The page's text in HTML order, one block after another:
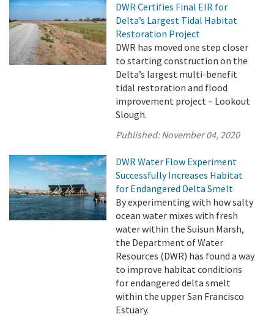
DWR Certifies Final EIR for
Delta’s Largest Tidal Habitat
Restoration Project
DWR has moved one step closer
to starting construction on the
Delta’s largest multi-benefit
tidal restoration and flood
improvement project – Lookout
Slough.
Published:November 04, 2020
DWR Water Flow Experiment
Successfully Increases Habitat
for Endangered Delta Smelt
By experimenting with how salty
ocean water mixes with fresh
water within the Suisun Marsh,
the Department of Water
Resources (DWR) has found a way
to improve habitat conditions
for endangered delta smelt
within the upper San Francisco
Estuary.